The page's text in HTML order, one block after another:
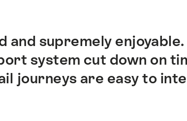
supremely
system cut down on
journeys are easy to